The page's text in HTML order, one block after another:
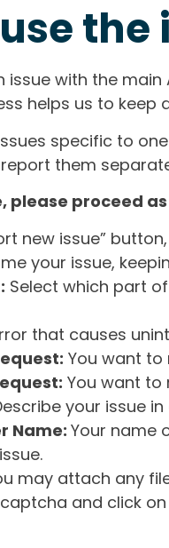
issue with the
helps us to
specific to
them
please proceed
new issue”
your issue,
Select which part
that causes
You want
You want to
your issue
Name: Your name
may attach any
and click on